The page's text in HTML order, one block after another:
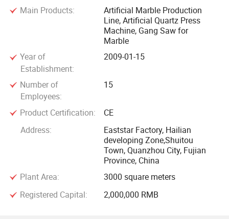
completed line for more rational production. We provide all-
integrated standardized support in software, process
technology, workshop optimization, and production training,
Production process control for each entire line produced by
our company can be operated by the advanced PC. One
main operator is enough to master the entire plant and
production process, which is manpower-saving, but also
much more efficient.
The automatic material feeding, distribution, mixing,
shaping, solidifying system ensures continuous and
efficient production, and then the stone blocks quality are
stable with less comprehensive cost.
Main Products:
Artificial Marble Production
Line, Artificial Quartz Press
Machine, Gang Saw for
Marble
Year of
Establishment:
2009-01-15
Number of
Employees:
15
Product Certification:
CE
Address:
Eaststar Factory, Hailian
developing Zone,Shuitou
Town, Quanzhou City, Fujian
Province, China
Plant Area:
3000 square meters
Registered Capital:
2,000,000 RMB